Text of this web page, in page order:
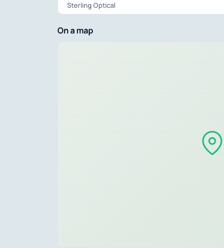
Sterling Optical
On a map